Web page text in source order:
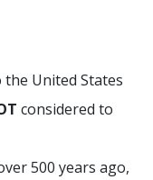
the United States
considered to
500 years ago,